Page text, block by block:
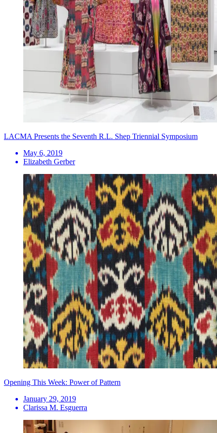
LACMA Presents the Seventh R.L. Shep Triennial Symposium
May 6, 2019
Elizabeth Gerber
Opening This Week: Power of Pattern
January 29, 2019
Clarissa M. Esguerra